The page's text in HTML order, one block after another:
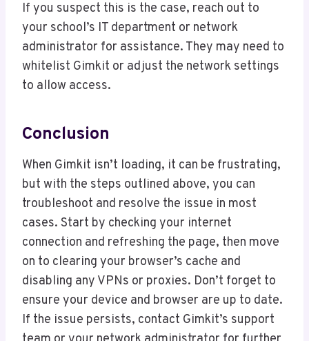
If you suspect this is the case, reach out to
your school’s IT department or network
administrator for assistance. They may need to
whitelist Gimkit or adjust the network settings
to allow access.
Conclusion
When Gimkit isn’t loading, it can be frustrating,
but with the steps outlined above, you can
troubleshoot and resolve the issue in most
cases. Start by checking your internet
connection and refreshing the page, then move
on to clearing your browser’s cache and
disabling any VPNs or proxies. Don’t forget to
ensure your device and browser are up to date.
If the issue persists, contact Gimkit’s support